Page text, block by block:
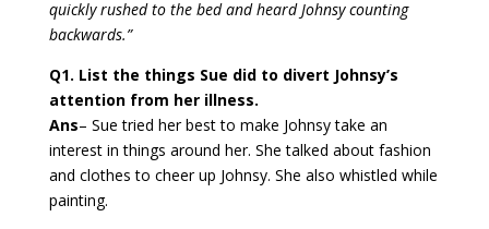
quickly rushed to the bed and heard Johnsy counting
backwards.”
Q1. List the things Sue did to divert Johnsy’s
attention from her illness.
Ans– Sue tried her best to make Johnsy take an
interest in things around her. She talked about fashion
and clothes to cheer up Johnsy. She also whistled while
painting.